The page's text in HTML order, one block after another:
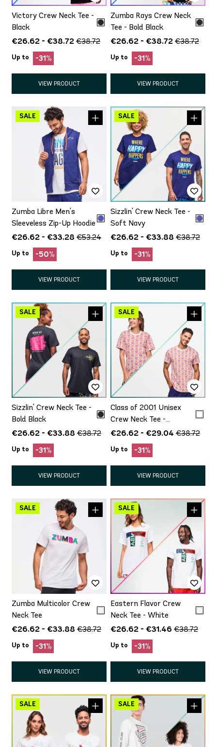
Victory Crew Neck Tee -
Black
€26.62 - €38.72 €38.72
Up to -31%
VIEW PRODUCT
Zumba Rays Crew Neck
Tee - Bold Black
€26.62 - €38.72 €38.72
Up to -31%
VIEW PRODUCT
Zumba Libre Men's
Sleeveless Zip-Up Hoodie
€26.62 - €33.28 €53.24
Up to -50%
VIEW PRODUCT
Sizzlin' Crew Neck Tee -
Soft Navy
€26.62 - €33.88 €38.72
Up to -31%
VIEW PRODUCT
Sizzlin' Crew Neck Tee -
Bold Black
€26.62 - €33.88 €38.72
Up to -31%
VIEW PRODUCT
Class of 2001 Unisex
Crew Neck Tee -
White/Pink
€26.62 - €29.04 €38.72
Up to -31%
VIEW PRODUCT
Zumba Multicolor Crew
Neck Tee
€26.62 - €33.88 €38.72
Up to -31%
VIEW PRODUCT
Eastern Flavor Crew
Neck Tee - White
€26.62 - €31.46 €38.72
Up to -31%
VIEW PRODUCT